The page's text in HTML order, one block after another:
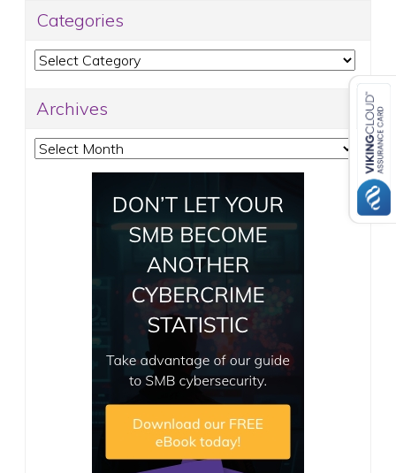
Categories
Categories
Archives
Archives